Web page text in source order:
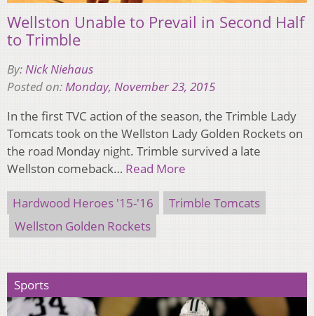
Wellston Unable to Prevail in Second Half
to Trimble
By:Nick Niehaus
Posted on:Monday, November 23, 2015
In the first TVC action of the season, the Trimble Lady
Tomcats took on the Wellston Lady Golden Rockets on
the road Monday night. Trimble survived a late
Wellston comeback… Read More
Hardwood Heroes '15-'16
Trimble Tomcats
Wellston Golden Rockets
Sports